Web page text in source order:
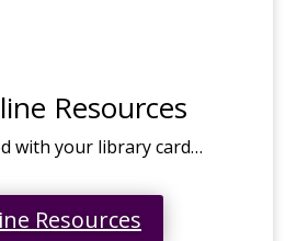
Resources
with your library card…
Resources